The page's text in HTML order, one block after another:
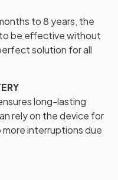
to 8 years, the
be effective without
solution for all
long-lasting
rely on the device for
interruptions due